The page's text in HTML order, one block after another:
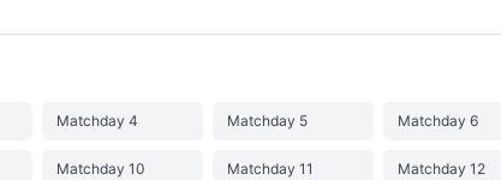
Matchday 4 Matchday 5 Matchday 6
Matchday 10 Matchday 11 Matchday 12